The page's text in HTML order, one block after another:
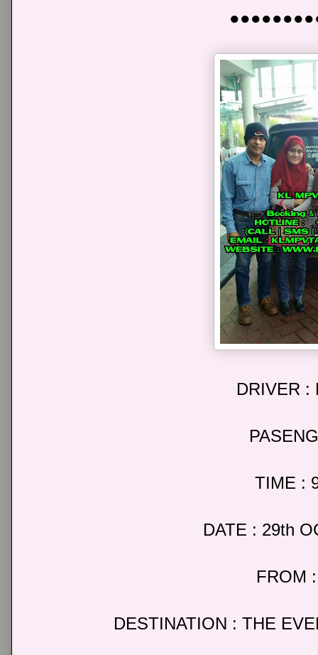
DRIVER :
TIME :
DATE : 29th
FROM
DESTINATION : THE